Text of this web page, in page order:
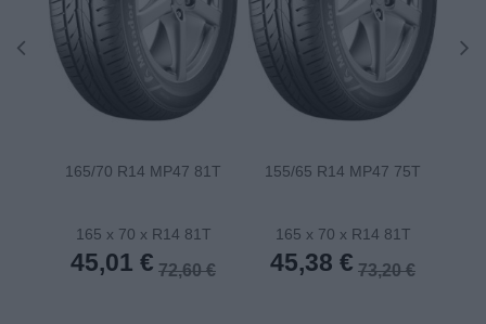
165/70 R14 MP47 81T
165 x 70 x R14 81T
45,01 € 72,60 €
155/65 R14 MP47 75T
165 x 70 x R14 81T
45,38 € 73,20 €